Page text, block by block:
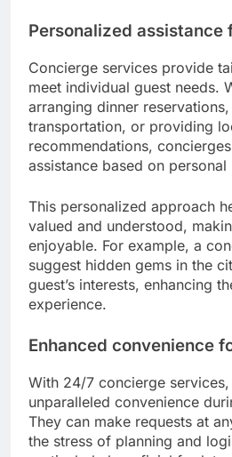
Personalized assistance
Concierge services provide
meet individual guest needs.
arranging dinner
transportation, or providing
recommendations,
assistance based on personal
This personalized approach
valued and understood,
enjoyable. For example, a
suggest hidden gems in the
guest’s interests, enhancing
experience.
Enhanced convenience
With 24/7 concierge
unparalleled convenience
They can make requests at
the stress of planning and